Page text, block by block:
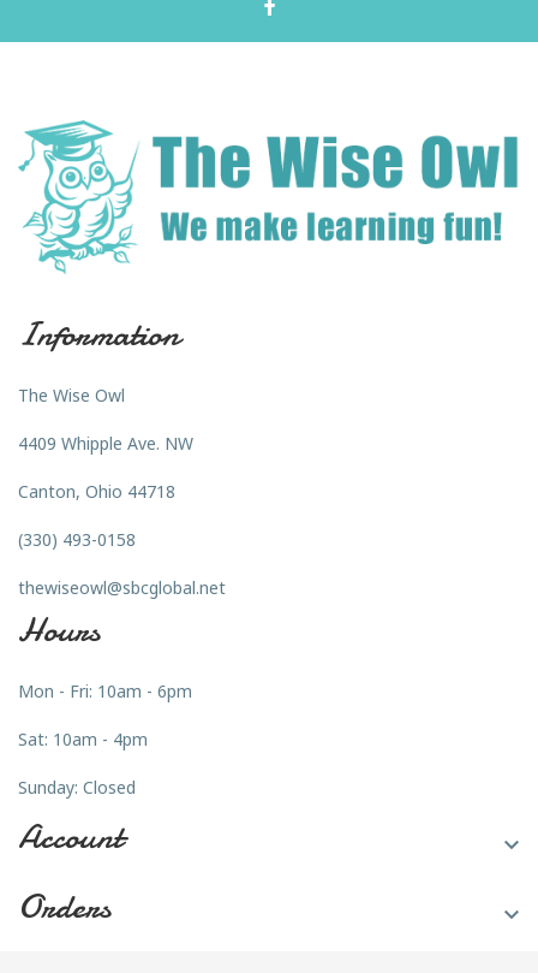
Information
The Wise Owl
4409 Whipple Ave. NW
Canton, Ohio 44718
(330) 493-0158
thewiseowl@sbcglobal.net
Hours
Mon - Fri: 10am - 6pm
Sat: 10am - 4pm
Sunday: Closed
Account 
Orders 